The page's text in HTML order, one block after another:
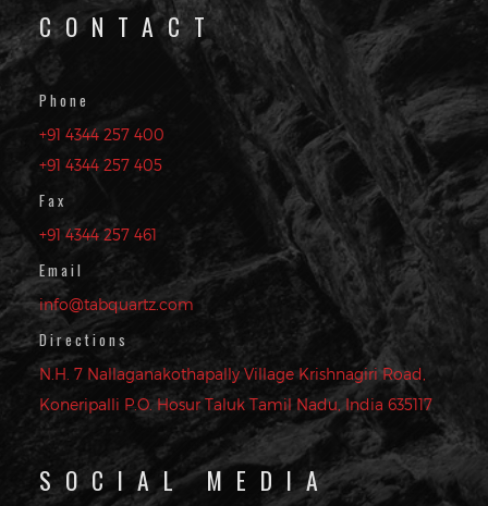
CONTACT
Phone
+91 4344 257 400
+91 4344 257 405
Fax
+91 4344 257 461
Email
info@tabquartz.com
Directions
N.H. 7 Nallaganakothapally Village Krishnagiri Road,
Koneripalli P.O. Hosur Taluk Tamil Nadu, India 635117
SOCIAL MEDIA